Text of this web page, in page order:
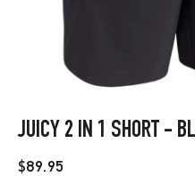
JUICY 2 IN 1 SHORT -
Regular
$89.95